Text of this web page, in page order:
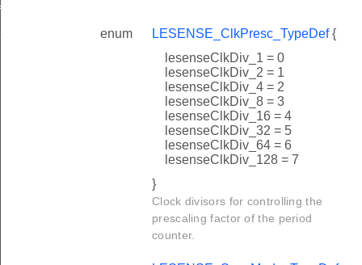
enum LESENSE_ClkPresc_TypeDef{
lesenseClkDiv_1 = 0
lesenseClkDiv_2 = 1
lesenseClkDiv_4 = 2
lesenseClkDiv_8 = 3
lesenseClkDiv_16 = 4
lesenseClkDiv_32 = 5
lesenseClkDiv_64 = 6
lesenseClkDiv_128 = 7
}
Clock divisors for controlling the
prescaling factor of the period
counter.